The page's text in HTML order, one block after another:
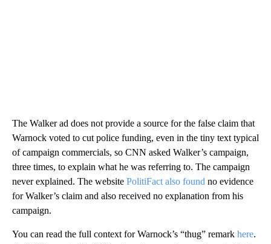
The Walker ad does not provide a source for the false claim that
Warnock voted to cut police funding, even in the tiny text typical
of campaign commercials, so CNN asked Walker’s campaign,
three times, to explain what he was referring to. The campaign
never explained. The website PolitiFact also found no evidence
for Walker’s claim and also received no explanation from his
campaign.
You can read the full context for Warnock’s “thug” remark here.